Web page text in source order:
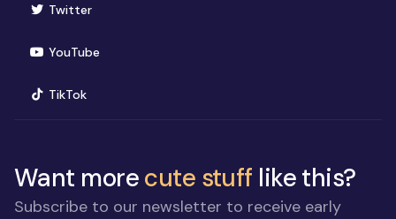
Twitter(opens in new window)
YouTube(opens in new window)
TikTok(opens in new window)
Want morecute stuff like this?
Subscribe to our newsletter to receive early